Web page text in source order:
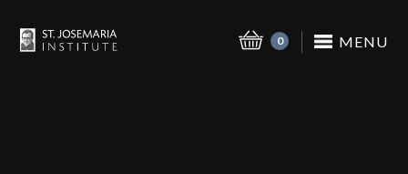
MENU
0